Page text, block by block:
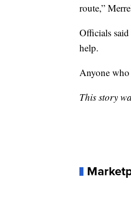
route,”
Officials
help.
Anyone
This story